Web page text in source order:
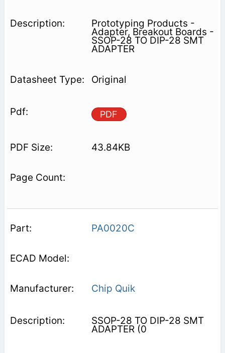
Prototyping Products -
Adapter, Breakout Boards -
SSOP-28 TO DIP-28 SMT
ADAPTER
Original
PDF
43.84KB
PA0020C
Chip Quik
SSOP-28 TO DIP-28 SMT
ADAPTER (0